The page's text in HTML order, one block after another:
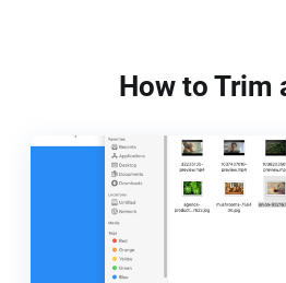
How to Trim